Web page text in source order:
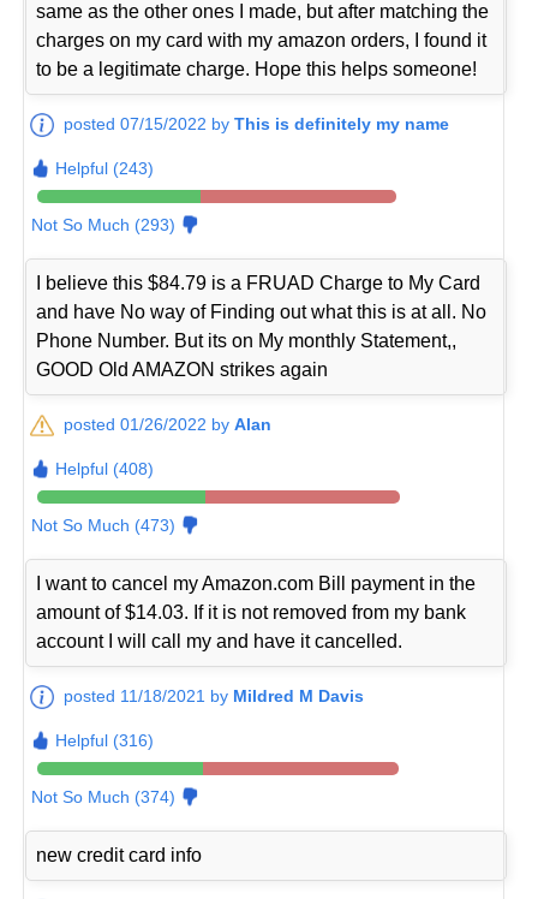
same as the other ones I made, but after matching the
charges on my card with my amazon orders, I found it
to be a legitimate charge. Hope this helps someone!
posted 07/15/2022 byThis is definitely my name
Helpful (243)
Not So Much (293)
I believe this $84.79 is a FRUAD Charge to My Card
and have No way of Finding out what this is at all. No
Phone Number. But its on My monthly Statement,,
GOOD Old AMAZON strikes again
posted 01/26/2022 byAlan
Helpful (408)
Not So Much (473)
I want to cancel my Amazon.com Bill payment in the
amount of $14.03. If it is not removed from my bank
account I will call my and have it cancelled.
posted 11/18/2021 by Mildred M Davis
Helpful (316)
Not So Much (374)
new credit card info